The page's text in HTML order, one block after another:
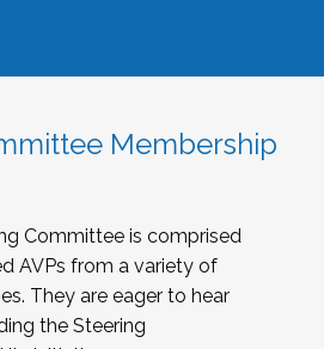
Membership
Committee is comprised
AVPs from a variety of
They are eager to hear
the Steering